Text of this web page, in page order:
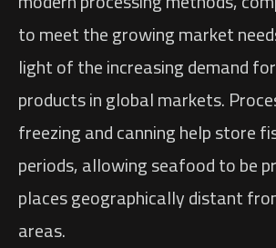
to meet the growing market
light of the increasing demand
products in global markets.
freezing and canning help store
periods, allowing seafood to be
places geographically distant
areas.